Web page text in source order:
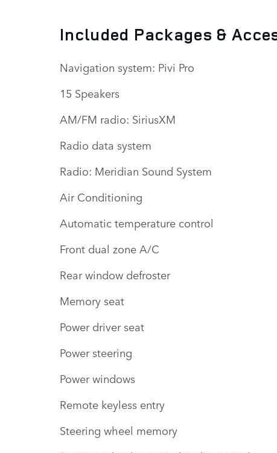
Included Packages &
Navigation system: Pivi Pro
15 Speakers
AM/FM radio: SiriusXM
Radio data system
Radio: Meridian Sound System
Air Conditioning
Automatic temperature control
Front dual zone A/C
Rear window defroster
Memory seat
Power driver seat
Power steering
Power windows
Remote keyless entry
Steering wheel memory